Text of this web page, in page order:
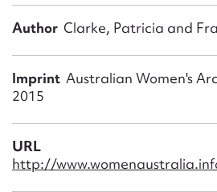
Author Clarke, Patricia and
Imprint Australian Women's
2015
URL
http://
Message